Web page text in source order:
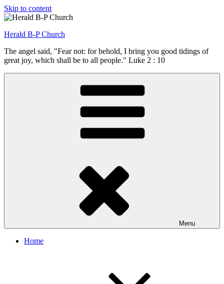
Skip to content
Herald B-P Church
The angel said, "Fear not: for behold, I bring you good tidings of
great joy, which shall be to all people." Luke 2 : 10
Menu
Home